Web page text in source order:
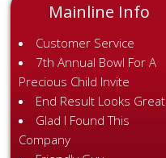
Mainline Info
Customer Service
7th Annual Bowl For A
Precious Child Invite
End Result Looks Great
Glad I Found This
Company